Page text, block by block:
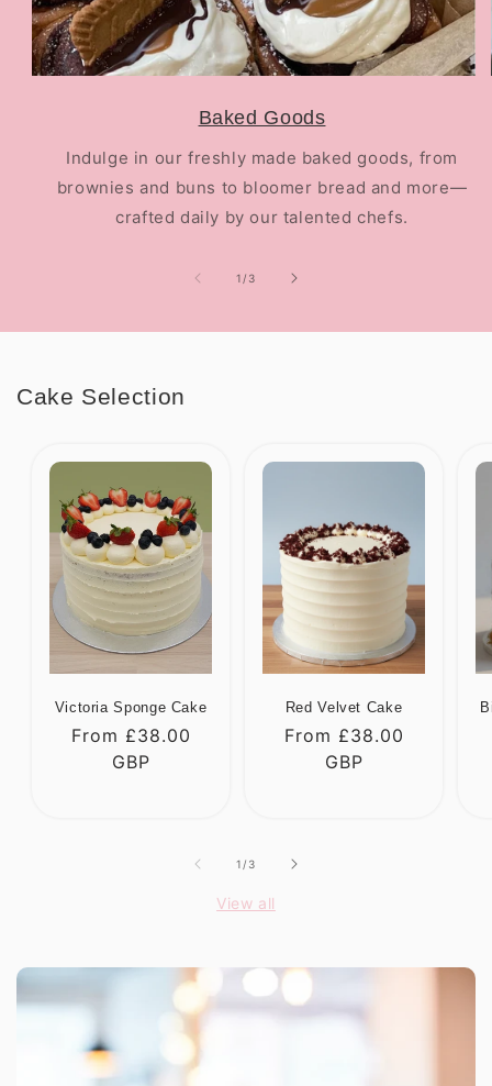
Baked Goods
Indulge in our freshly made baked goods, from
brownies and buns to bloomer bread and more—
crafted daily by our talented chefs.
1 /of
3
Cake Selection
Victoria Sponge Cake
Regular
From £38.00
GBP
Red Velvet Cake
Regular
From £38.00
GBP
1 /of
3
View all